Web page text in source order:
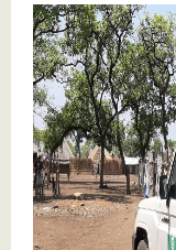
Oxfam working
the disease’s
methods to
Nguenyyiel
proper
using handw